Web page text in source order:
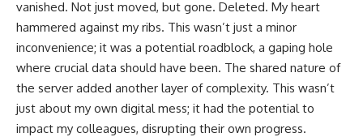
vanished. Not just moved, but gone. Deleted. My heart
hammered against my ribs. This wasn’t just a minor
inconvenience; it was a potential roadblock, a gaping hole
where crucial data should have been. The shared nature of
the server added another layer of complexity. This wasn’t
just about my own digital mess; it had the potential to
impact my colleagues, disrupting their own progress.